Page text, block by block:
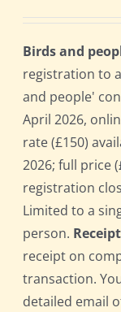
Birds and
registration to
and people'
April 2026,
rate (£150)
2026; full price
registration
Limited to a
person. Receipt
receipt on
transaction.
detailed email